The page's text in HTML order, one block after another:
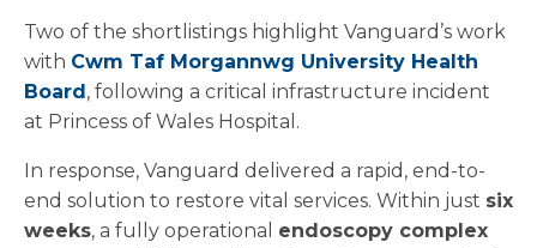
Two of the shortlistings highlight Vanguard’s work
with Cwm Taf Morgannwg University Health
Board, following a critical infrastructure incident
at Princess of Wales Hospital.
In response, Vanguard delivered a rapid, end-to-
end solution to restore vital services. Within just six
weeks, a fully operational endoscopy complex